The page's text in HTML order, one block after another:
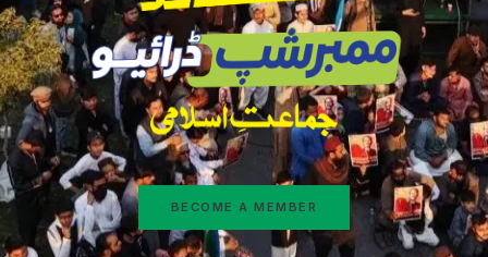
BECOME A MEMBER